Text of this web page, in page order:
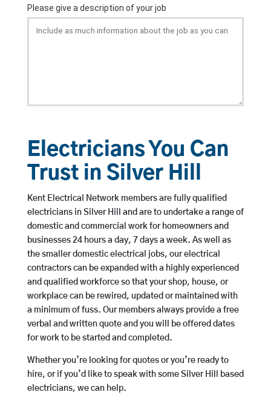
Electricians You Can
Trust in Silver Hill
Kent Electrical Network members are fully qualified
electricians in Silver Hill and are to undertake a range of
domestic and commercial work for homeowners and
businesses 24 hours a day, 7 days a week. As well as
the smaller domestic electrical jobs, our electrical
contractors can be expanded with a highly experienced
and qualified workforce so that your shop, house, or
workplace can be rewired, updated or maintained with
a minimum of fuss. Our members always provide a free
verbal and written quote and you will be offered dates
for work to be started and completed.
Whether you’re looking for quotes or you’re ready to
hire, or if you’d like to speak with some Silver Hill based
electricians, we can help.